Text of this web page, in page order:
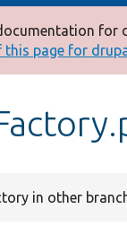
for
page for
in other